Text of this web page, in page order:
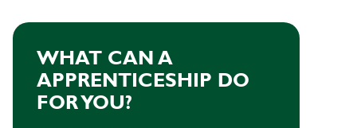
WHAT CAN A
APPRENTICESHIP DO
FOR YOU?